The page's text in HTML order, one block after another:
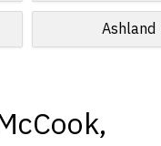
Ashland